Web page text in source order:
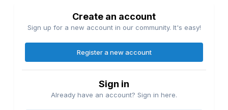
Create an account
Sign up for a new account in our community. It's easy!
Register a new account
Sign in
Already have an account? Sign in here.